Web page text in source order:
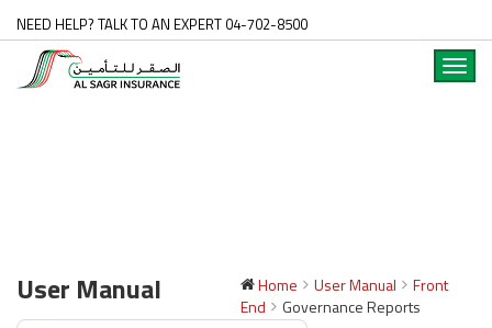
NEED HELP? TALK TO AN EXPERT 04-702-8500
User Manual Home User Manual
Front
End
Governance Reports